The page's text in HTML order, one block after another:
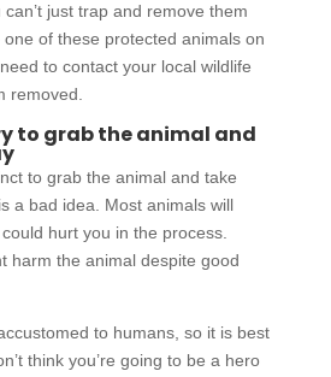
just trap and remove them
of these protected animals on
to contact your local wildlife
removed.
to grab the animal and
to grab the animal and take
a bad idea. Most animals will
hurt you in the process.
harm the animal despite good
to humans, so it is best
think you’re going to be a hero